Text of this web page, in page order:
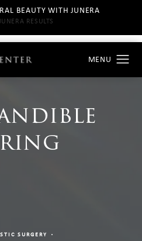
BEAUTY WITH JUNERA
RESULTS
SURGERY